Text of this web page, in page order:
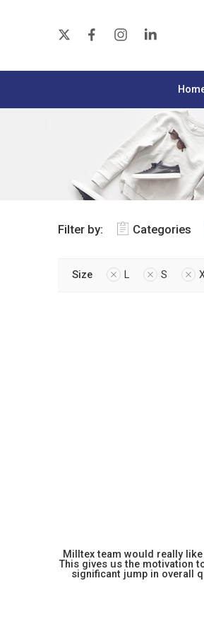
Filter by: Categories
Size L S
Milltex team would really
This gives us the motivation
significant jump in overall